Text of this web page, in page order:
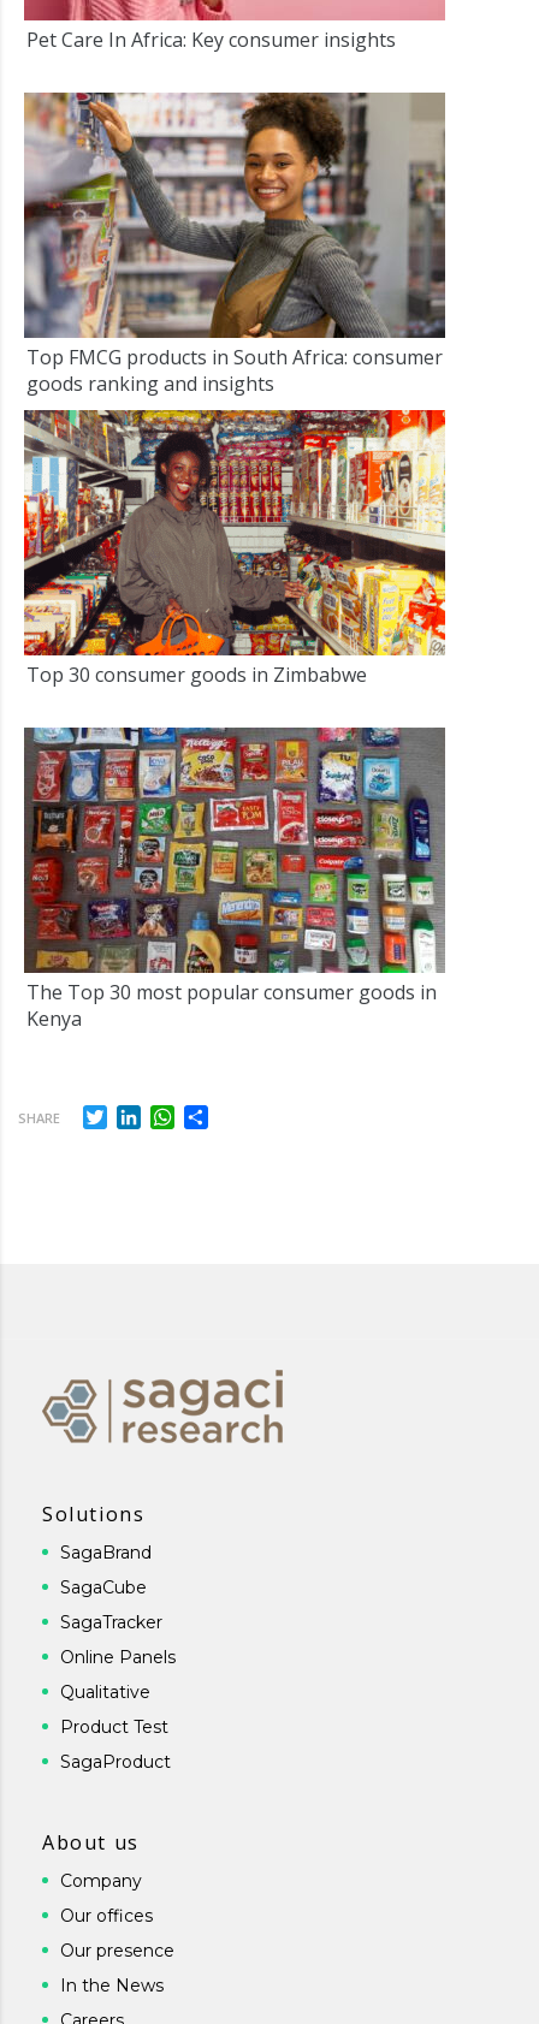
Pet Care In Africa: Key consumer insights
Top FMCG products in South Africa: consumer
goods ranking and insights
Top 30 consumer goods in Zimbabwe
The Top 30 most popular consumer goods in
Kenya
SHARE TwitterLinkedInWhatsApp
Solutions
SagaBrand
SagaCube
SagaTracker
Online Panels
Qualitative
Product Test
SagaProduct
About us
Company
Our offices
Our presence
In the News